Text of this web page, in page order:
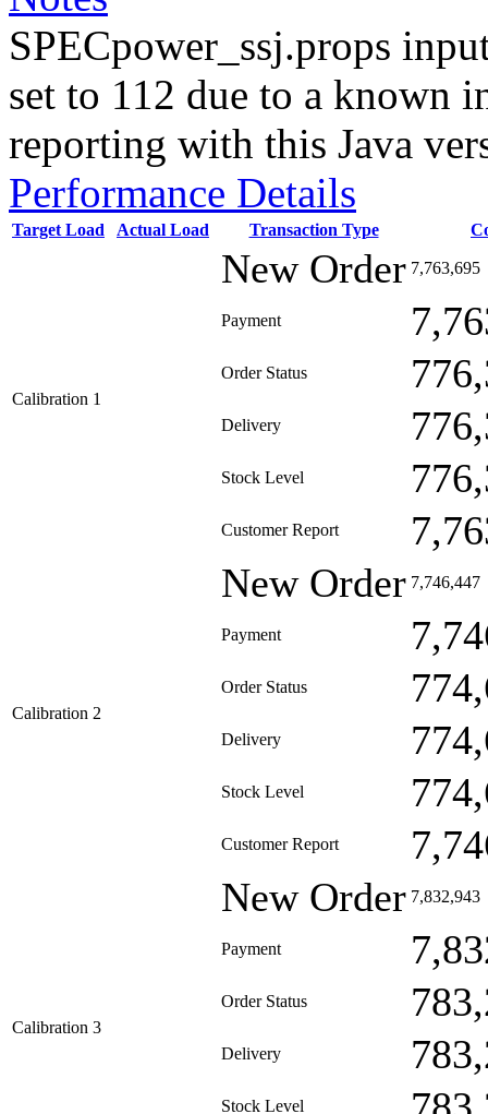
SPECpower_ssj.props
set to 112 due to a known
reporting with this Java
Performance Details
Target Load Actual Load Transaction Type
Calibration 1
New Order 7,763,695
Payment
Order Status
Delivery
Stock Level
Customer Report
Calibration 2
New Order 7,746,447
Payment
Order Status
Delivery
Stock Level
Customer Report
Calibration 3
New Order 7,832,943
Payment
Order Status
Delivery
Stock Level